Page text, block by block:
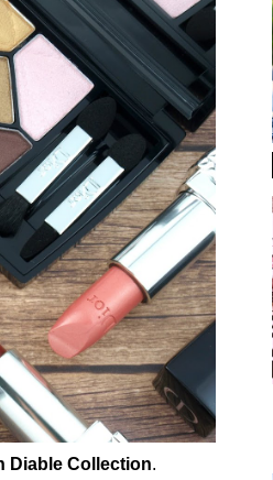
Diable Collection.